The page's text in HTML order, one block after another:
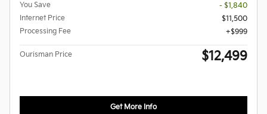
You Save
- $1,840
Internet Price
$11,500
Processing Fee
$999
Ourisman Price $12,499
Get More Info